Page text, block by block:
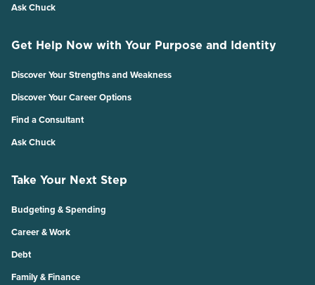
Ask Chuck
Get Help Now with Your Purpose and Identity
Discover Your Strengths and Weakness
Discover Your Career Options
Find a Consultant
Ask Chuck
Take Your Next Step
Budgeting & Spending
Career & Work
Debt
Family & Finance